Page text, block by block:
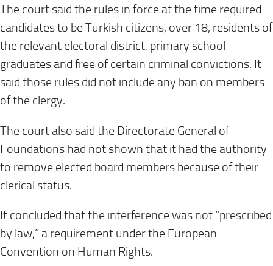
The court said the rules in force at the time required
candidates to be Turkish citizens, over 18, residents of
the relevant electoral district, primary school
graduates and free of certain criminal convictions. It
said those rules did not include any ban on members
of the clergy.
The court also said the Directorate General of
Foundations had not shown that it had the authority
to remove elected board members because of their
clerical status.
It concluded that the interference was not “prescribed
by law,” a requirement under the European
Convention on Human Rights.